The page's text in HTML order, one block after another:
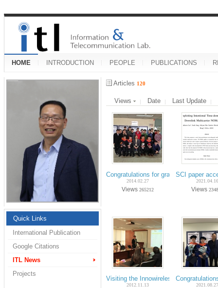
HOME INTRODUCTION PEOPLE PUBLICATIONS
Quick Links
International Publication
Google Citations
ITL News
Projects
Articles 120
Views Date Last Update
Congratulations for graduation on Feb-
2014.02.27
Views 265212
SCI paper
Views
Visiting the Innowireless Corp. for a
2012.11.13